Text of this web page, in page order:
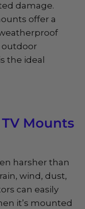
damage.
offer a
outdoor
the ideal
Mounts
harsher than
wind, dust,
can easily
it’s mounted